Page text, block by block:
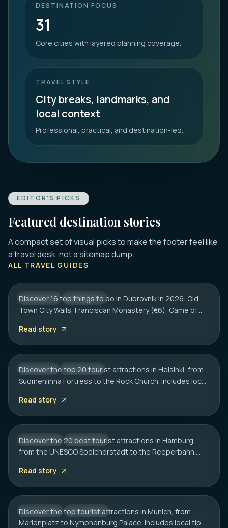
DESTINATION FOCUS
31
Core cities with layered planning coverage.
TRAVEL STYLE
City breaks, landmarks, and
local context
Professional, practical, and destination-led.
EDITOR'S PICKS
Featured destination stories
A compact set of visual picks to make the footer feel like
a travel desk, not a sitemap dump.
ALL TRAVEL GUIDES
CROATIA CITY HUB
DUBROVNIK
16 Best Things to Do in Dubrovnik 2026:
Old Town, Walls & Tips
Discover 16 top things to do in Dubrovnik in 2026: Old
Town City Walls, Franciscan Monastery (€6), Game of
Read story
FINLAND CITY HUB
HELSINKI
20 Best Tourist Attractions in Helsinki: A
Discover the top 20 tourist attractions in Helsinki, from
Suomenlinna Fortress to the Rock Church. Includes local
Read story
GERMANY CITY HUB
HAMBURG
20 Best Tourist Attractions in Hamburg:
Discover the 20 best tourist attractions in Hamburg,
from the UNESCO Speicherstadt to the Reeperbahn.
Read story
GERMANY CITY HUB
MUNICH
20 Best Tourist Attractions in Munich: A
Discover the top tourist attractions in Munich, from
Marienplatz to Nymphenburg Palace. Includes local tips